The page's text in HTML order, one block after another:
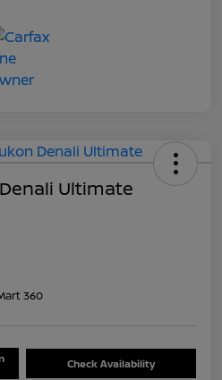
Ultimate
360
Check Availability